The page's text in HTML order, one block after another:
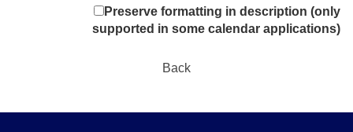
Preserve formatting in description (only
supported in some calendar applications)
Back